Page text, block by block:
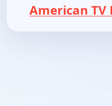
American TV